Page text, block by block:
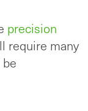
precision
require many